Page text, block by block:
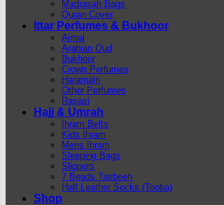
Madrasah Bags
Quran Cover
Ittar Perfumes & Bukhoor
Ajmal
Arabian Oud
Bukhoor
Crown Perfumes
Haramain
Other Perfumes
Rasasi
Hajj & Umrah
Ihram Belts
Kids Ihram
Mens Ihram
Sleeping Bags
Slippers
7 Beads Tasbeeh
Half Leather Socks (Tooba)
Shop